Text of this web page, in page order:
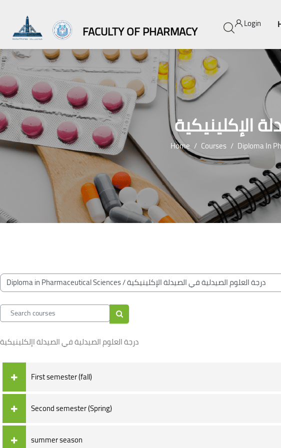
FACULTY OF PHARMACY Login
الإكلينيكية
Home Courses Diploma In
Blocks
Course categories
Search courses
Search courses
درجة العلوم الصيدلية في الصيدلة اإلكلينيكية
First semester (fall)
Second semester (Spring)
summer season